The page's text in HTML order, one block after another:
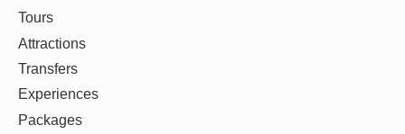
Tours
Attractions
Transfers
Experiences
Packages